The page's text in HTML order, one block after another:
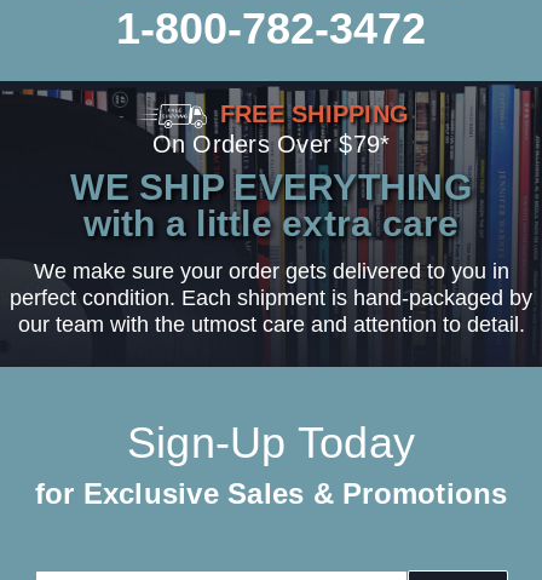
1-800-782-3472
FREE SHIPPING
On Orders Over $79*
WE SHIP EVERYTHING
with a little extra care
We make sure your order gets delivered to you in
perfect condition. Each shipment is hand-packaged by
our team with the utmost care and attention to detail.
Sign-Up Today
for Exclusive Sales & Promotions